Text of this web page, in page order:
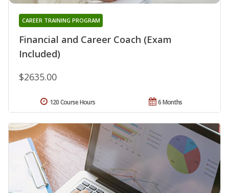
Financial and Career Coach (Exam
Included)
CAREER TRAINING PROGRAM
$2635.00
6 Months
120 Course Hours